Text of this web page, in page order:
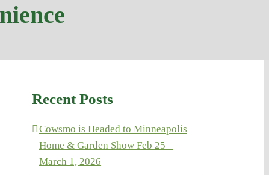
Recent Posts
Cowsmo is Headed to Minneapolis
Home & Garden Show Feb 25 –
March 1, 2026